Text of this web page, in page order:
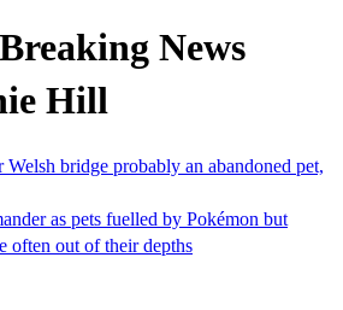
News
Hill
bridge probably an abandoned pet,
as pets fuelled by Pokémon but
often out of their depths